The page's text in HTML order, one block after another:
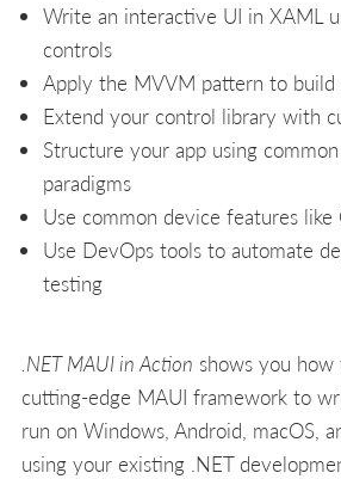
Write an interactive UI in XAML
controls
Apply the MVVM pattern to build
Extend your control library with
Structure your app using
paradigms
Use common device features like
Use DevOps tools to automate
testing
.NET MAUI in Action shows you
cutting-edge MAUI framework to
run on Windows, Android, macOS,
using your existing .NET